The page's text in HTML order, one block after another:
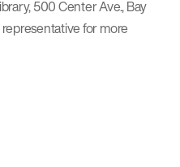
500 Center Ave., Bay
for more